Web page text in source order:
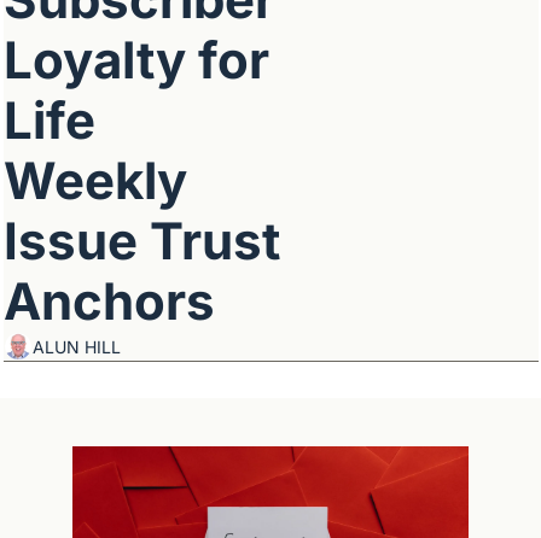
Loyalty for
Life
Weekly
Issue Trust
Anchors
ALUN HILL